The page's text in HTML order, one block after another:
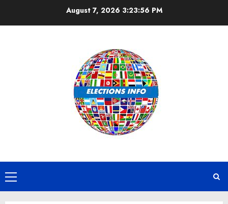
August 7, 2026 3:23:57 PM
Primary
Menu